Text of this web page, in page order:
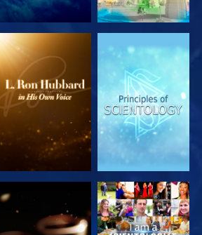
EXPLORE THE
SERIES
EXPLORE THE
SERIES
EXPLORE THE
WATCH